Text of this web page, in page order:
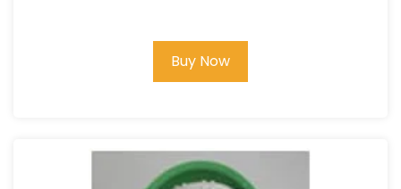
Buy Now